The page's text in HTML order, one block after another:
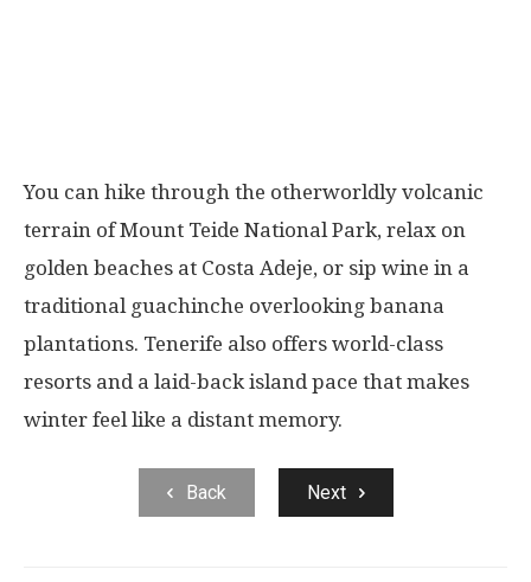
You can hike through the otherworldly volcanic
terrain of Mount Teide National Park, relax on
golden beaches at Costa Adeje, or sip wine in a
traditional guachinche overlooking banana
plantations. Tenerife also offers world-class
resorts and a laid-back island pace that makes
winter feel like a distant memory.
Back Next